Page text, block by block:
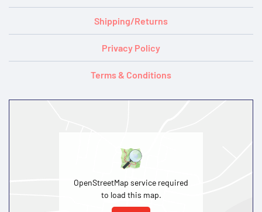
Shipping/Returns
Privacy Policy
Terms & Conditions
OpenStreetMap service required
to load this map.